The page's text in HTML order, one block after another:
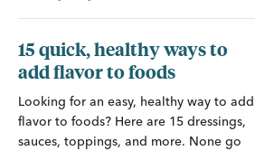
15 quick, healthy ways to
add flavor to foods
Looking for an easy, healthy way to add
flavor to foods? Here are 15 dressings,
sauces, toppings, and more. None go